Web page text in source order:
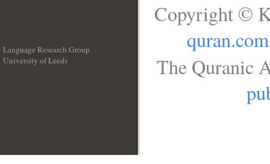
Language Research Group
University of Leeds
Copyright ©
quran.com
The Quranic